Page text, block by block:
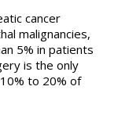
cancer
malignancies,
5% in patients
is the only
to 20% of